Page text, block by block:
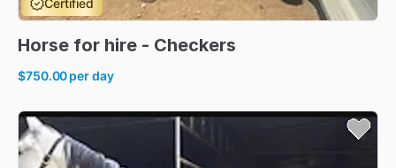
Certified
Horse for hire - Checkers
$750.00per day